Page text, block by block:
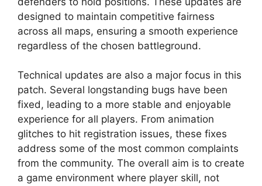
designed to maintain competitive fairness
across all maps, ensuring a smooth experience
regardless of the chosen battleground.
Technical updates are also a major focus in this
patch. Several longstanding bugs have been
fixed, leading to a more stable and enjoyable
experience for all players. From animation
glitches to hit registration issues, these fixes
address some of the most common complaints
from the community. The overall aim is to create
a game environment where player skill, not